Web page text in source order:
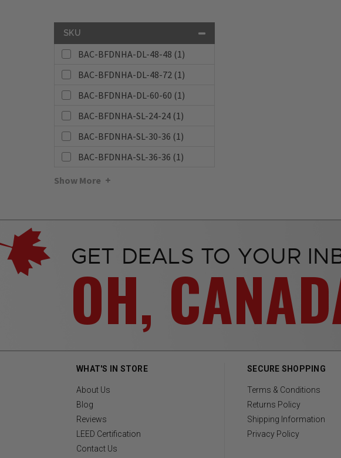
SKU
BAC-BFDNHA-DL-48-48 (1)
BAC-BFDNHA-DL-48-72 (1)
BAC-BFDNHA-DL-60-60 (1)
BAC-BFDNHA-SL-24-24 (1)
BAC-BFDNHA-SL-30-36 (1)
BAC-BFDNHA-SL-36-36 (1)
Show More
GET DEALS TO YOUR
OH,
WHAT'S IN STORE
About Us
Blog
Reviews
LEED Certification
Contact Us
SECURE SHOPPING
Terms & Conditions
Returns Policy
Shipping Information
Privacy Policy